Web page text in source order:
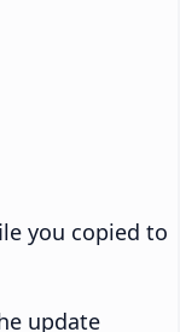
you copied to
update